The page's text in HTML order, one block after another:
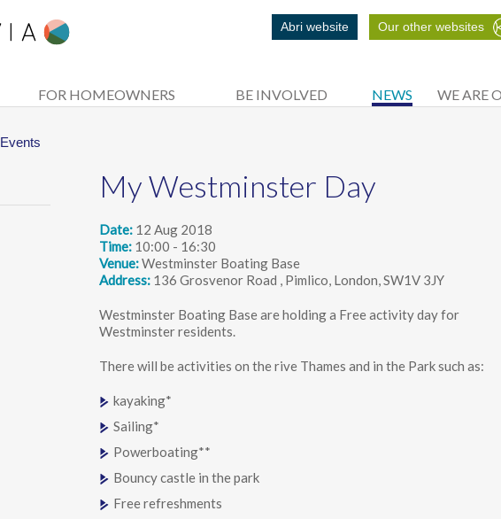
FOR HOMEOWNERS BE INVOLVED NEWS WE ARE
Abri website Our other websites
Events
My Westminster Day
Date 12 Aug 2018
Time 10:00 - 16:30
Venue Westminster Boating Base
Address 136 Grosvenor Road , Pimlico, London, SW1V 3JY
Westminster Boating Base are holding a Free activity day for
Westminster residents.
There will be activities on the rive Thames and in the Park such as:
kayaking*
Sailing*
Powerboating**
Bouncy castle in the park
Free refreshments